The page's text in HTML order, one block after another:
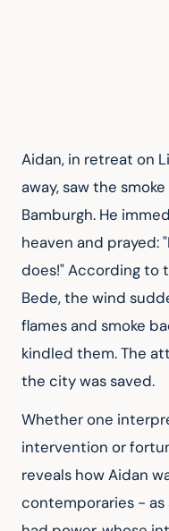
Aidan, in retreat on
away, saw the
Bamburgh. He
heaven and prayed:
does!" According to
Bede, the wind
flames and smoke
kindled them. The
the city was saved.
Whether one
intervention or
reveals how Aidan
contemporaries - as